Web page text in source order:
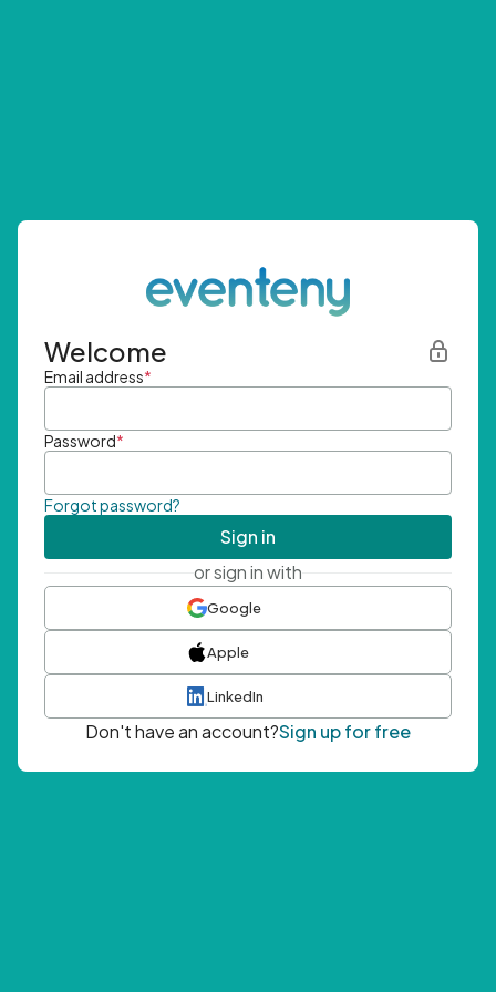
Welcome
Email address*
Password*
Forgot password?
Sign in
or sign in with
Google
Apple
LinkedIn
Don't have an account?Sign up for free